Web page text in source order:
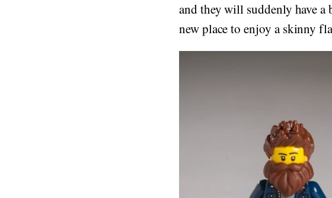
and they will suddenly have a
new place to enjoy a skinny